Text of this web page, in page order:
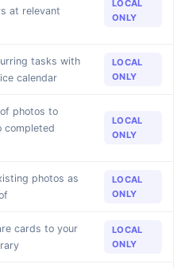
at relevant
LOCAL
ONLY
tasks with
calendar
LOCAL
ONLY
photos to
completed
LOCAL
ONLY
photos as
LOCAL
ONLY
cards to your
LOCAL
ONLY